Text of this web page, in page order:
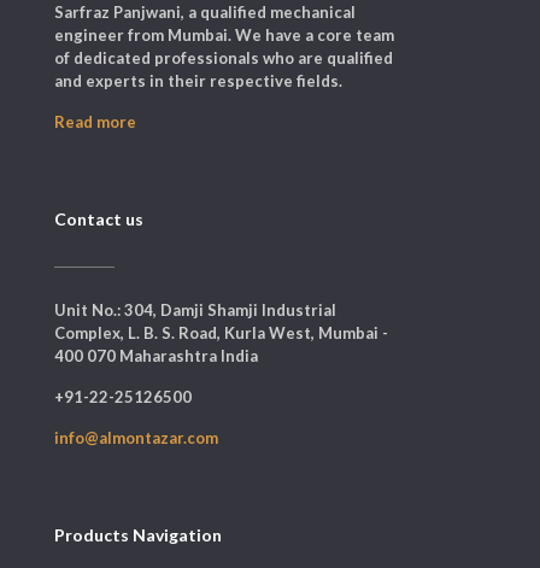
Sarfraz Panjwani, a qualified mechanical
engineer from Mumbai. We have a core team
of dedicated professionals who are qualified
and experts in their respective fields.
Read more
Contact us
Unit No.: 304, Damji Shamji Industrial
Complex, L. B. S. Road, Kurla West, Mumbai -
400 070 Maharashtra India
+91-22-25126500
info@almontazar.com
Products Navigation